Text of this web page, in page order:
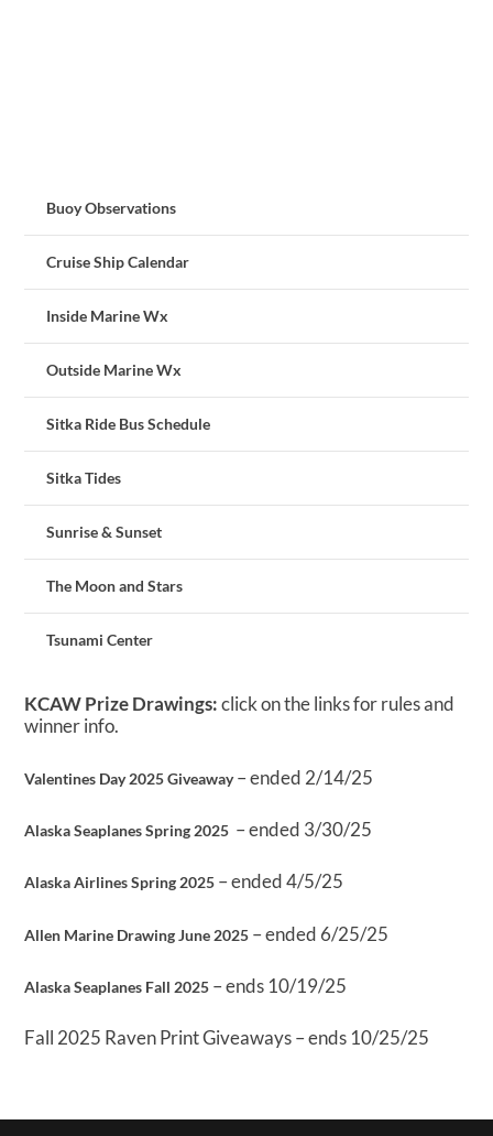
Buoy Observations
Cruise Ship Calendar
Inside Marine Wx
Outside Marine Wx
Sitka Ride Bus Schedule
Sitka Tides
Sunrise & Sunset
The Moon and Stars
Tsunami Center
KCAW Prize Drawings:click on the links for rules and
winner info.
Valentines Day 2025 Giveaway– ended 2/14/25
Alaska Seaplanes Spring 2025 – ended 3/30/25
Alaska Airlines Spring 2025 – ended 4/5/25
Allen Marine Drawing June 2025 – ended 6/25/25
Alaska Seaplanes Fall 2025 – ends 10/19/25
Fall 2025 Raven Print Giveaways – ends 10/25/25